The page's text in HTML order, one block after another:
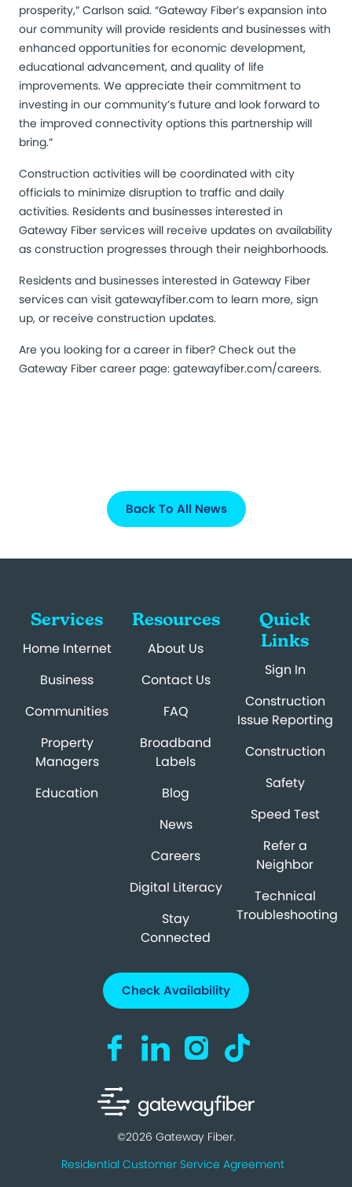
prosperity,” Carlson said. “Gateway Fiber’s expansion into
our community will provide residents and businesses with
enhanced opportunities for economic development,
educational advancement, and quality of life
improvements. We appreciate their commitment to
investing in our community’s future and look forward to
the improved connectivity options this partnership will
bring.”
Construction activities will be coordinated with city
officials to minimize disruption to traffic and daily
activities. Residents and businesses interested in
Gateway Fiber services will receive updates on availability
as construction progresses through their neighborhoods.
Residents and businesses interested in Gateway Fiber
services can visit gatewayfiber.com to learn more, sign
up, or receive construction updates.
Are you looking for a career in fiber? Check out the
Gateway Fiber career page: gatewayfiber.com/careers.
Back To All News
©2026 Gateway Fiber.
Residential Customer Service Agreement
Services
Home Internet
Business
Communities
Property
Managers
Education
Resources
About Us
Contact Us
FAQ
Broadband
Labels
Blog
News
Careers
Digital Literacy
Stay
Connected
Quick
Links
Sign In
Construction
Issue Reporting
Construction
Safety
Speed Test
Refer a
Neighbor
Technical
Troubleshooting
Check Availability
Visit us on Facebook (opens in a new
Visit us on LinkedIn (opens in a
Visit us on Instagram
Visit us on TikTok